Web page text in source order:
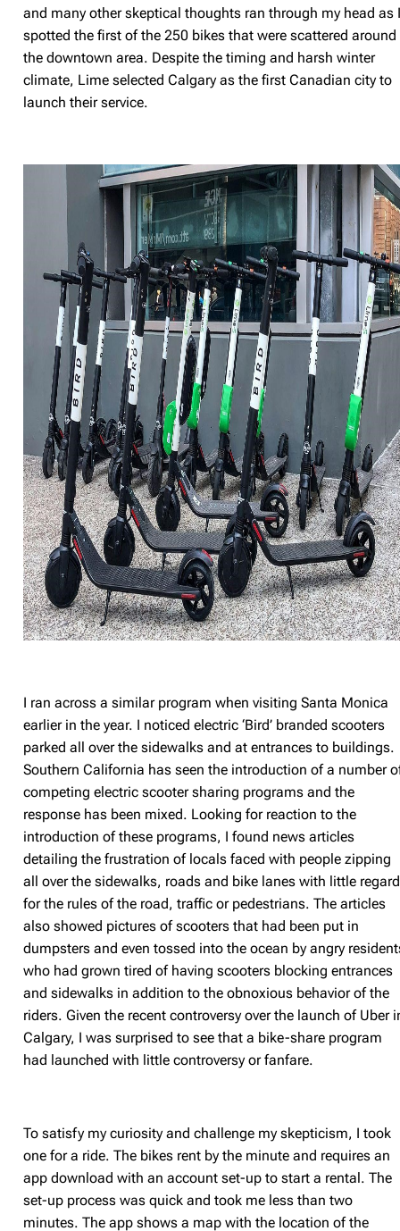
and many other skeptical thoughts ran through my head as
spotted the first of the 250 bikes that were scattered around
the downtown area. Despite the timing and harsh winter
climate, Lime selected Calgary as the first Canadian city to
launch their service.
I ran across a similar program when visiting Santa Monica
earlier in the year. I noticed electric ‘Bird’ branded scooters
parked all over the sidewalks and at entrances to buildings.
Southern California has seen the introduction of a number
competing electric scooter sharing programs and the
response has been mixed. Looking for reaction to the
introduction of these programs, I found news articles
detailing the frustration of locals faced with people zipping
all over the sidewalks, roads and bike lanes with little regard
for the rules of the road, traffic or pedestrians. The articles
also showed pictures of scooters that had been put in
dumpsters and even tossed into the ocean by angry
who had grown tired of having scooters blocking entrances
and sidewalks in addition to the obnoxious behavior of the
riders. Given the recent controversy over the launch of Uber
Calgary, I was surprised to see that a bike-share program
had launched with little controversy or fanfare.
To satisfy my curiosity and challenge my skepticism, I took
one for a ride. The bikes rent by the minute and requires an
app download with an account set-up to start a rental. The
set-up process was quick and took me less than two
minutes. The app shows a map with the location of the